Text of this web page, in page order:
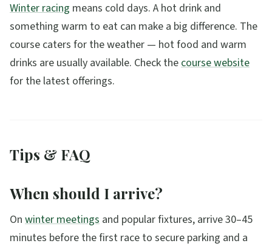
Winter racing means cold days. A hot drink and
something warm to eat can make a big difference. The
course caters for the weather — hot food and warm
drinks are usually available. Check thecourse website
for the latest offerings.
Tips & FAQ
When should I arrive?
On winter meetings and popular fixtures, arrive 30–45
minutes before the first race to secure parking and a